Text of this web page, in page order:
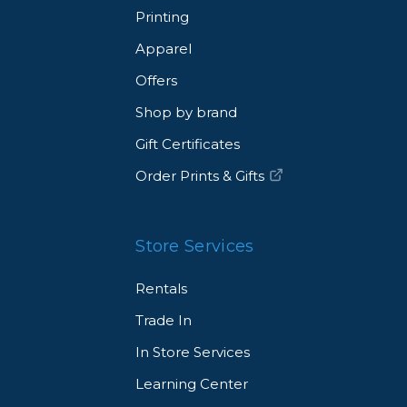
or crafting a fashion portrait background, Pro Light
looks that will make your work stand out.
Printing
Apparel
Offers
Shop by brand
Gift Certificates
Order Prints & Gifts
Store Services
Rentals
Trade In
In Store Services
Learning Center